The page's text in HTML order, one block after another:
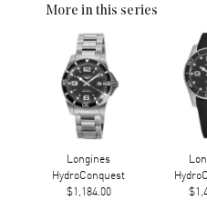
More in this series
Longines
HydroConquest
$1,184.00